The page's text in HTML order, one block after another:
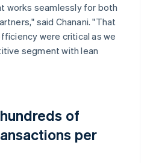
works seamlessly for both
said Chanani. "That
were critical as we
segment with lean
of
per